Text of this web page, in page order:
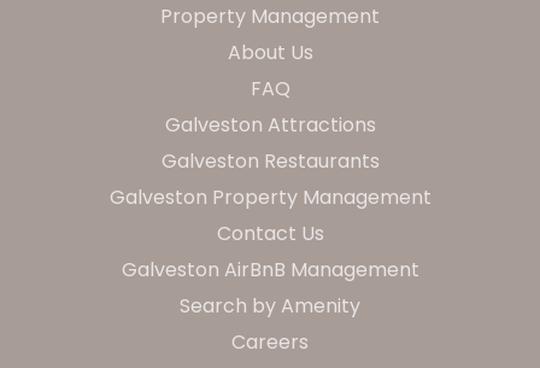
Property Management
About Us
FAQ
Galveston Attractions
Galveston Restaurants
Galveston Property Management
Contact Us
Galveston AirBnB Management
Search by Amenity
Careers